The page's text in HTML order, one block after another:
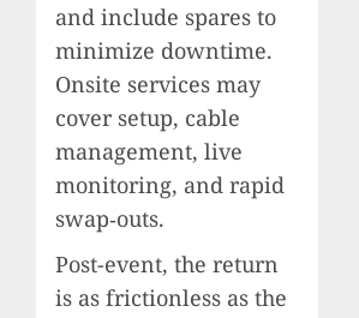
and include spares to
minimize downtime.
Onsite services may
cover setup, cable
management, live
monitoring, and rapid
swap‑outs.
Post-event, the return
is as frictionless as the